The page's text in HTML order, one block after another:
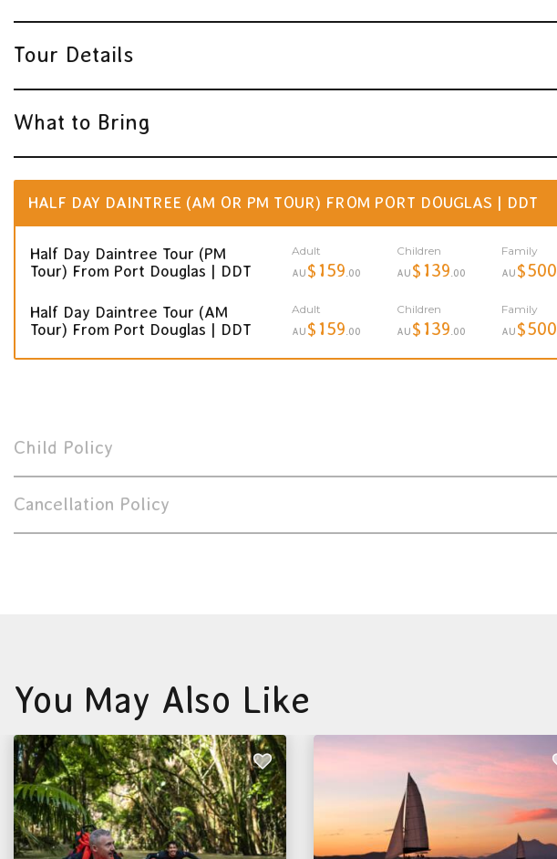
Tour Details
What to Bring
HALF DAY DAINTREE (AM OR PM TOUR) FROM PORT DOUGLAS | DDT
Half Day Daintree Tour (PM
Tour) From Port Douglas | DDT
Adult
AU $159 .00
Children
AU $139 .00
Family
AU $500
Half Day Daintree Tour (AM
Tour) From Port Douglas | DDT
Adult
AU $159 .00
Children
AU $139 .00
Family
AU $500
Child Policy
Cancellation Policy
You May Also Like